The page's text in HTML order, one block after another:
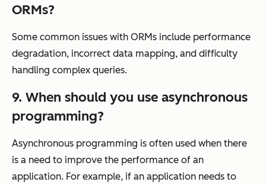
ORMs?
Some common issues with ORMs include performance
degradation, incorrect data mapping, and difficulty
handling complex queries.
9. When should you use asynchronous
programming?
Asynchronous programming is often used when there
is a need to improve the performance of an
application. For example, if an application needs to